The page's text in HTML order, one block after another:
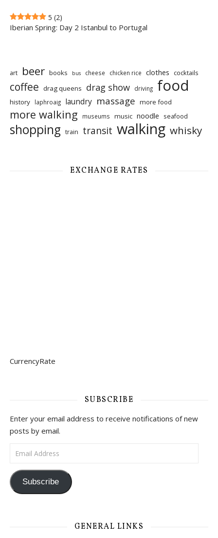
5 (2)
Iberian Spring: Day 2 Istanbul to Portugal
art beer books bus cheese chicken rice clothes cocktails
coffee drag queens drag show driving food
history laphroaig laundry massage more food
more walking museums music noodle seafood
shopping train transit walking whisky
EXCHANGE RATES
CurrencyRate
SUBSCRIBE
Enter your email address to receive notifications of new
posts by email.
Email Address
Subscribe
GENERAL LINKS